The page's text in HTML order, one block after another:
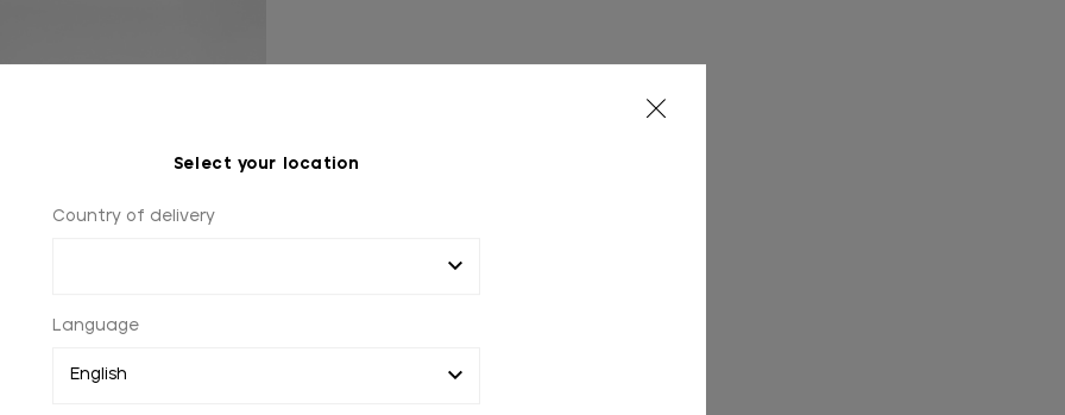
Select your location
Country of delivery
Language